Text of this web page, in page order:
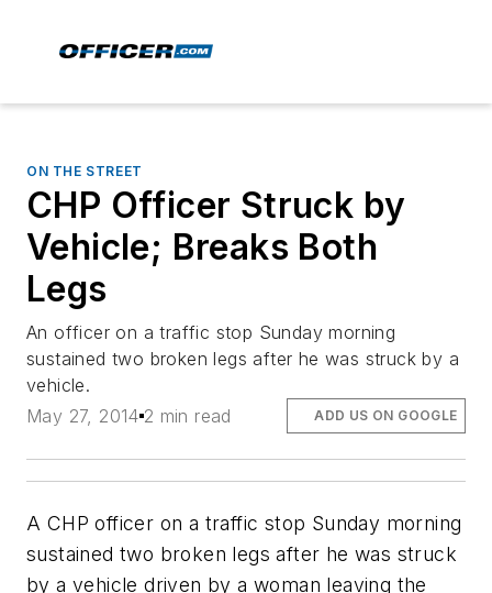
ON THE STREET
CHP Officer Struck by
Vehicle; Breaks Both
Legs
An officer on a traffic stop Sunday morning
sustained two broken legs after he was struck by a
vehicle.
May 27, 2014 2 min read ADD US ON GOOGLE
A CHP officer on a traffic stop Sunday morning
sustained two broken legs after he was struck
by a vehicle driven by a woman leaving the